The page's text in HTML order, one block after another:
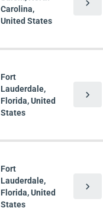
Carolina,
United States
chevron_right
Fort
Lauderdale,
Florida, United
States
chevron_right
Fort
Lauderdale,
Florida, United
States
chevron_right